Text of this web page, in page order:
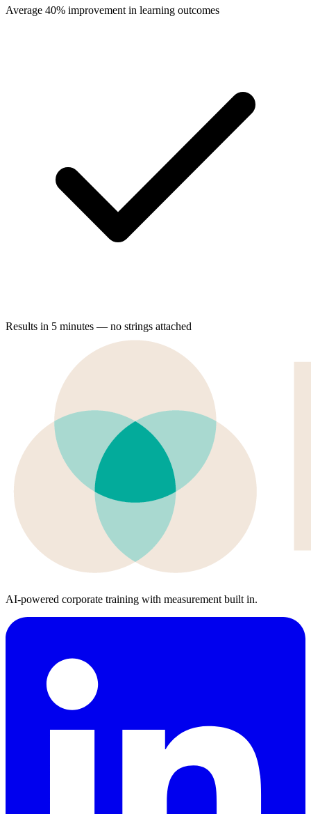
Average 40% improvement in learning outcomes
Results in 5 minutes — no strings attached
AI-powered corporate training with measurement built in.